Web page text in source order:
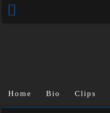
Home Bio Clips